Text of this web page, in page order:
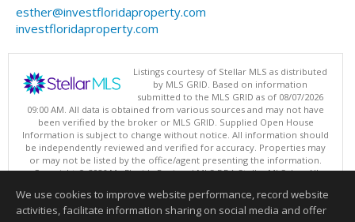
esther@investfloridaproperty.com
investfloridaproperty.com
Listings courtesy of Stellar MLS as distributed
by MLS GRID. Based on information
submitted to the MLS GRID as of 08/07/2026
09:00 AM. All data is obtained from various sources and may not have
been verified by the broker or MLS GRID. Supplied Open House
Information is subject to change without notice. All information should
be independently reviewed and verified for accuracy. Properties may
or may not be listed by the office/agent presenting the information.
Copyright © 2026 My Florida Regional MLS DBA Stellar MLS, Inc. All
This content last updated on 08/07/2026 09:00 AM.
We use cookies to improve website performance, record website
activities, facilitate information sharing on social media and offer